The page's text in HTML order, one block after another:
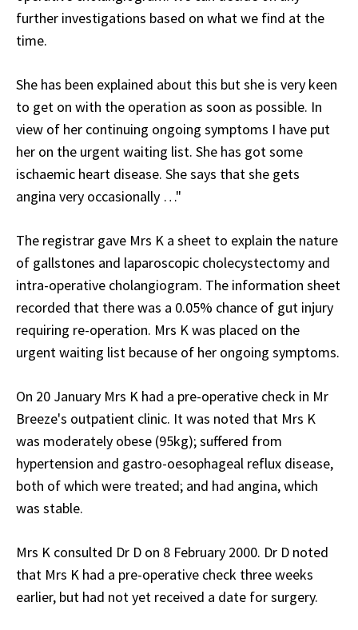
further investigations based on what we find at the
time.
She has been explained about this but she is very keen
to get on with the operation as soon as possible. In
view of her continuing ongoing symptoms I have put
her on the urgent waiting list. She has got some
ischaemic heart disease. She says that she gets
angina very occasionally …"
The registrar gave Mrs K a sheet to explain the nature
of gallstones and laparoscopic cholecystectomy and
intra-operative cholangiogram. The information sheet
recorded that there was a 0.05% chance of gut injury
requiring re-operation. Mrs K was placed on the
urgent waiting list because of her ongoing symptoms.
On 20 January Mrs K had a pre-operative check in Mr
Breeze's outpatient clinic. It was noted that Mrs K
was moderately obese (95kg); suffered from
hypertension and gastro-oesophageal reflux disease,
both of which were treated; and had angina, which
was stable.
Mrs K consulted Dr D on 8 February 2000. Dr D noted
that Mrs K had a pre-operative check three weeks
earlier, but had not yet received a date for surgery.